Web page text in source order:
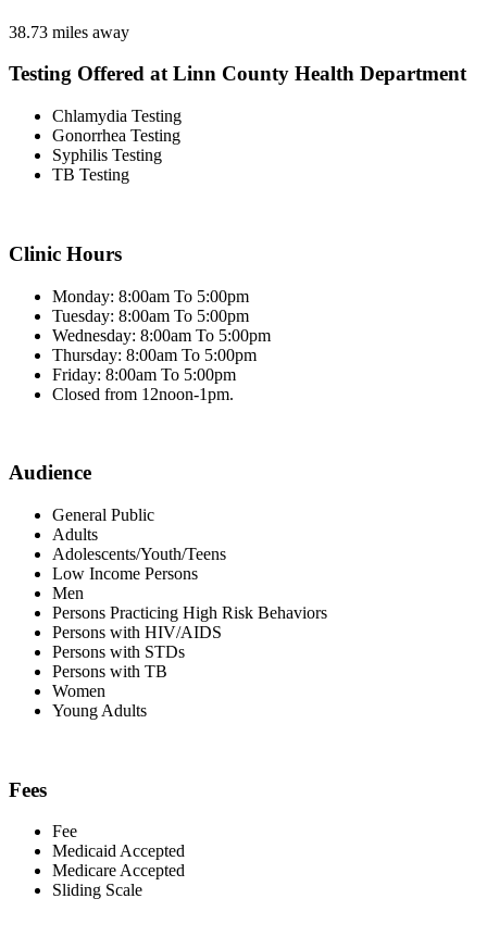
38.73 miles away
Testing Offered at Linn County Health Department
Chlamydia Testing
Gonorrhea Testing
Syphilis Testing
TB Testing
Clinic Hours
Monday: 8:00am To 5:00pm
Tuesday: 8:00am To 5:00pm
Wednesday: 8:00am To 5:00pm
Thursday: 8:00am To 5:00pm
Friday: 8:00am To 5:00pm
Closed from 12noon-1pm.
Audience
General Public
Adults
Adolescents/Youth/Teens
Low Income Persons
Men
Persons Practicing High Risk Behaviors
Persons with HIV/AIDS
Persons with STDs
Persons with TB
Women
Young Adults
Fees
Fee
Medicaid Accepted
Medicare Accepted
Sliding Scale